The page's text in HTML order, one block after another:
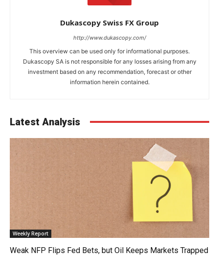
Dukascopy Swiss FX Group
http://www.dukascopy.com/
This overview can be used only for informational purposes.
Dukascopy SA is not responsible for any losses arising from any
investment based on any recommendation, forecast or other
information herein contained.
Latest Analysis
Weekly Report
Weak NFP Flips Fed Bets, but Oil Keeps Markets Trapped